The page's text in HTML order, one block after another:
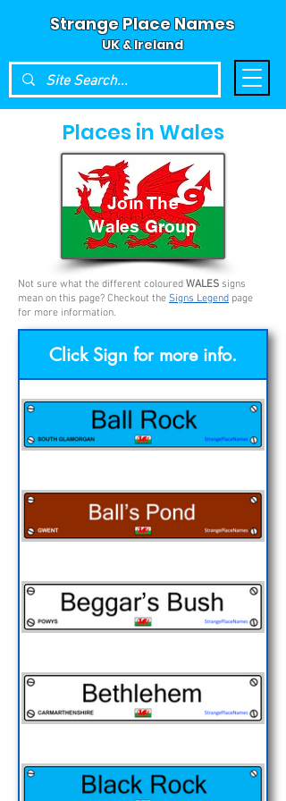
Strange Place Names
UK & Ireland
Places in Wales
Wales Group
Join The
Not sure what the different coloured WALES signs
mean on this page? Checkout the Signs Legend page
for more information.
Click Sign for more info.